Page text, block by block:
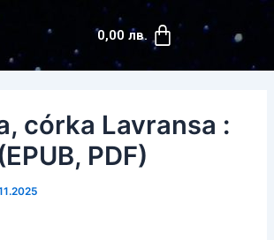
0,00 лв. Cart
córka Lavransa :
PDF)